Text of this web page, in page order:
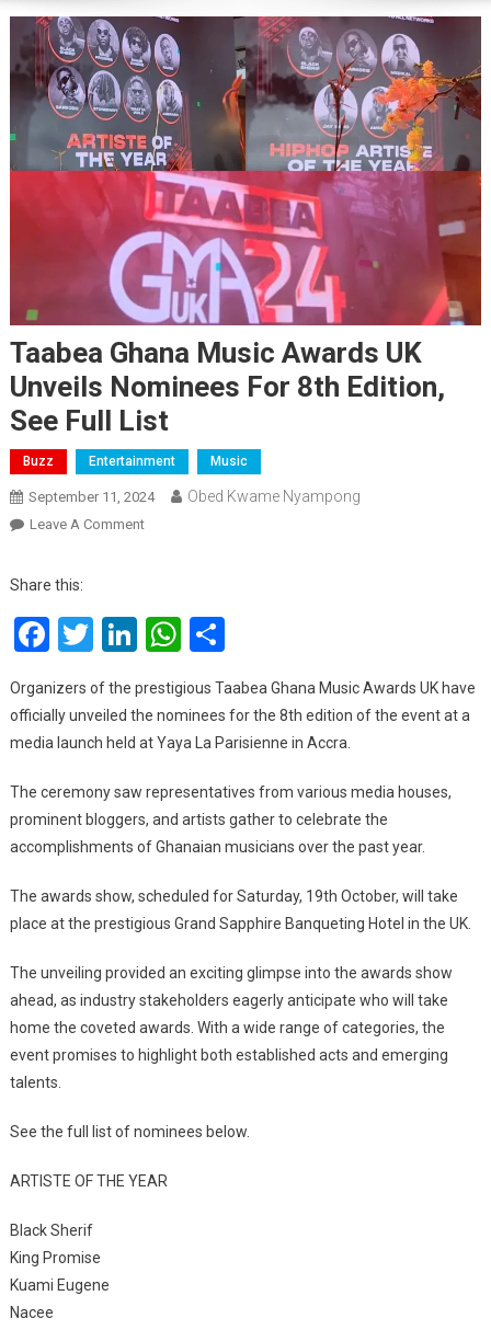
Taabea Ghana Music Awards UK
Unveils Nominees For 8th Edition,
See Full List
Buzz Entertainment Music
September 11, 2024 Obed Kwame Nyampong
Leave A CommentOn
Awards
UK
Nominees
For
8th
See
Full
List
Share this:
Facebook
Twitter
LinkedInWhatsApp
Organizers of the prestigious Taabea Ghana Music Awards UK have
officially unveiled the nominees for the 8th edition of the event at a
media launch held at Yaya La Parisienne in Accra.
The ceremony saw representatives from various media houses,
prominent bloggers, and artists gather to celebrate the
accomplishments of Ghanaian musicians over the past year.
The awards show, scheduled for Saturday, 19th October, will take
place at the prestigious Grand Sapphire Banqueting Hotel in the UK.
The unveiling provided an exciting glimpse into the awards show
ahead, as industry stakeholders eagerly anticipate who will take
home the coveted awards. With a wide range of categories, the
event promises to highlight both established acts and emerging
talents.
See the full list of nominees below.
ARTISTE OF THE YEAR
Black Sherif
King Promise
Kuami Eugene
Nacee